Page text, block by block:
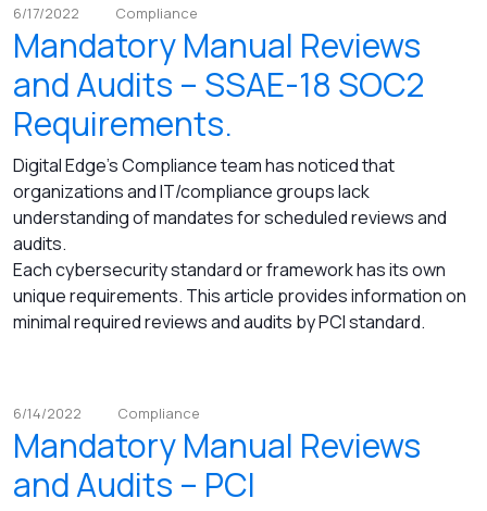
6/17/2022 Compliance
Mandatory Manual Reviews
and Audits – SSAE-18 SOC2
Requirements.
Digital Edge's Compliance team has noticed that
organizations and IT/compliance groups lack
understanding of mandates for scheduled reviews and
audits.
Each cybersecurity standard or framework has its own
unique requirements. This article provides information on
minimal required reviews and audits by PCI standard.
6/14/2022 Compliance
Mandatory Manual Reviews
and Audits – PCI